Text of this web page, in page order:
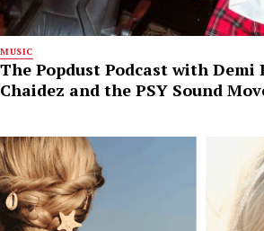
MUSIC
The Popdust Podcast with Demi
Chaidez and the PSY Sound